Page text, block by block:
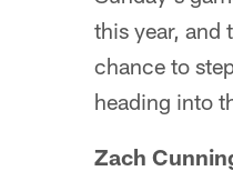
this year, and
chance to
heading into
Zach